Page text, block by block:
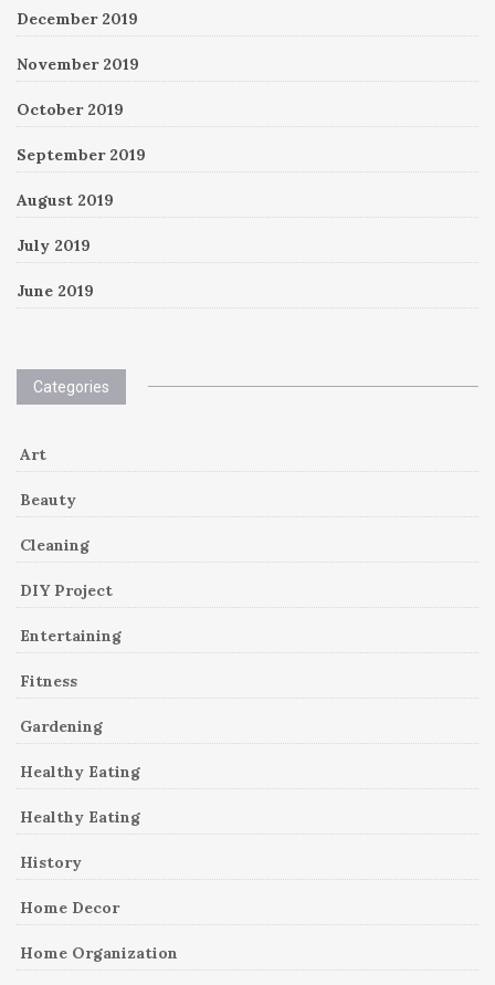
December 2019
November 2019
October 2019
September 2019
August 2019
July 2019
June 2019
Categories
Art
Beauty
Cleaning
DIY Project
Entertaining
Fitness
Gardening
Healthy Eating
Healthy Eating
History
Home Decor
Home Organization